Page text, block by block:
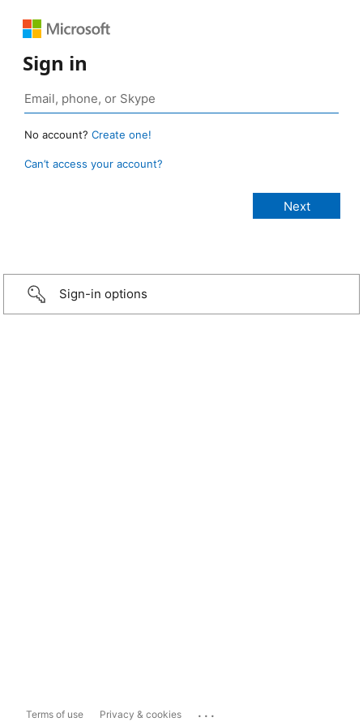
Sign in
No account? Create one!
Can’t access your account?
Sign-in options
Terms of use Privacy & cookies ...